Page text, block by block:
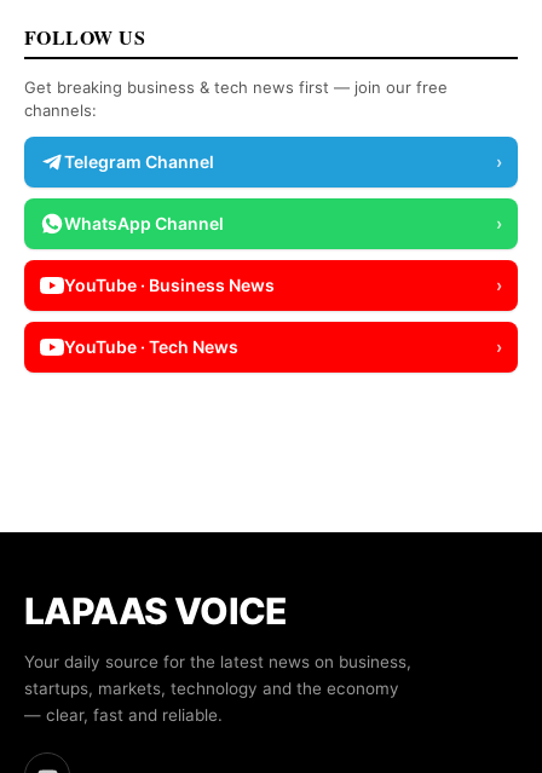
FOLLOW US
Get breaking business & tech news first — join our free
channels:
Telegram Channel ›
WhatsApp Channel ›
YouTube · Business News ›
YouTube · Tech News ›
LAPAAS VOICE
Your daily source for the latest news on business,
startups, markets, technology and the economy
— clear, fast and reliable.